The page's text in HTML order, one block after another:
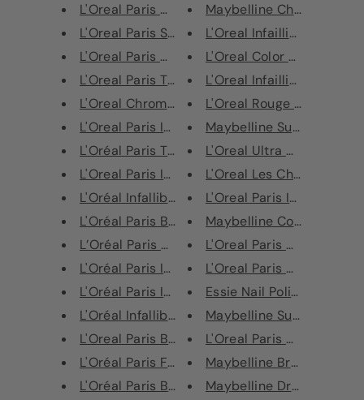
L'Oreal Paris Highlighting Pow...
L'Oreal Paris Skin Paradise Ti...
L'Oreal Paris Glam Bronze Duo
L'Oreal Paris True Match The O...
L'Oreal Chromatic Bronze Loose...
L'Oreal Paris Infallible Fixin...
L'Oréal Paris The Touche Magiq...
L'Oreal Paris Infallible More ...
L'Oréal Infallible Lip Gloss
L'Oréal Paris Brow Artist Plum...
L’Oréal Paris Mini Eyeshadow P...
L'Oréal Paris Infallible 24HR ...
L'Oréal Paris Infallible Magic...
L'Oréal Infallible Gel Crayon ...
L'Oreal Paris Brow Artist Eyeb...
L'Oréal Paris False Lash Super...
L'Oréal Paris Brow Artist Xper...
Maybelline Cheek Heat
L'Oreal Infaillible Eye
L'Oreal Color Riche Lip
L'Oreal Infaillible
L'Oreal Rouge Signature
Maybelline Super Stay
L'Oreal Ultra Matte
L'Oreal Les Chocolats
L'Oreal Paris Infaillible
Maybelline Color
L'Oreal Paris Chromatic
L'Oreal Paris Chromatic
Essie Nail Polish - 671
Maybelline SuperStay
L'Oreal Paris Color Riche
Maybelline Brow Satin
Maybelline Dream Urban